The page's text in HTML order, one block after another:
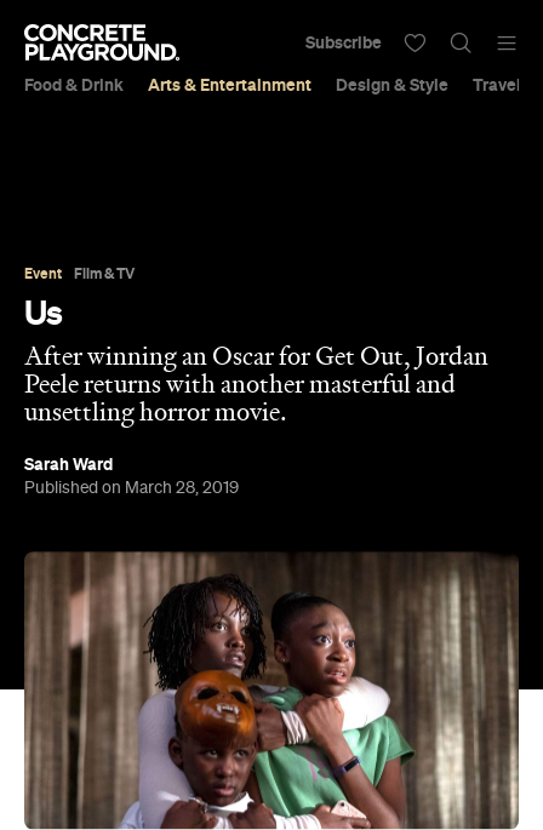
Food & Drink Arts & Entertainment Design & Style Travel &
Subscribe
Peele returns with another masterful and
unsettling horror movie.
Sarah Ward
Published on March 28, 2019